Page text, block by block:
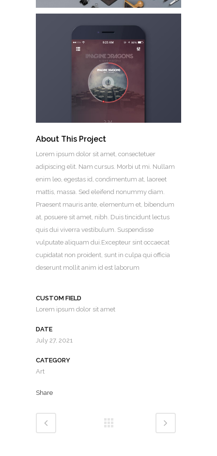
About This Project
Lorem ipsum dolor sit amet, consectetuer
adipiscing elit. Nam cursus. Morbi ut mi. Nullam
enim leo, egestas id, condimentum at, laoreet
mattis, massa. Sed eleifend nonummy diam.
Praesent mauris ante, elementum et, bibendum
at, posuere sit amet, nibh. Duis tincidunt lectus
quis dui viverra vestibulum. Suspendisse
vulputate aliquam dui.Excepteur sint occaecat
cupidatat non proident, sunt in culpa qui officia
deserunt mollit anim id est laborum
CUSTOM FIELD
Lorem ipsum dolor sit amet
DATE
July 27, 2021
CATEGORY
Art
Share